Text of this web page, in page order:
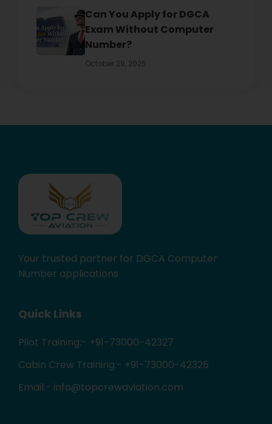
Can You Apply for DGCA
Exam Without Computer
Number?
October 29, 2025
Your trusted partner for DGCA Computer
Number applications
Quick Links
Pilot Training:- +91-73000-42327
Cabin Crew Training:- +91-73000-42325
Email:- info@topcrewaviation.com